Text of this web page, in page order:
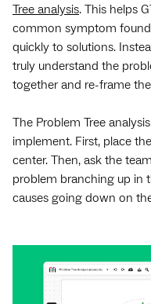
Tree analysis. This helps
common symptom
quickly to solutions.
truly understand the
together and re-frame
The Problem Tree
implement. First, place
center. Then, ask the
problem branching up in
causes going down on